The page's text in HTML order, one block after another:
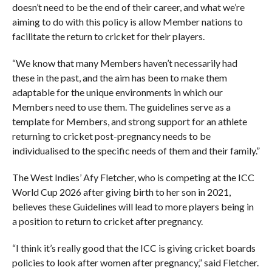
doesn’t need to be the end of their career, and what we’re
aiming to do with this policy is allow Member nations to
facilitate the return to cricket for their players.
“We know that many Members haven’t necessarily had
these in the past, and the aim has been to make them
adaptable for the unique environments in which our
Members need to use them. The guidelines serve as a
template for Members, and strong support for an athlete
returning to cricket post-pregnancy needs to be
individualised to the specific needs of them and their family.”
The West Indies’ Afy Fletcher, who is competing at the ICC
World Cup 2026 after giving birth to her son in 2021,
believes these Guidelines will lead to more players being in
a position to return to cricket after pregnancy.
“I think it’s really good that the ICC is giving cricket boards
policies to look after women after pregnancy,” said Fletcher.